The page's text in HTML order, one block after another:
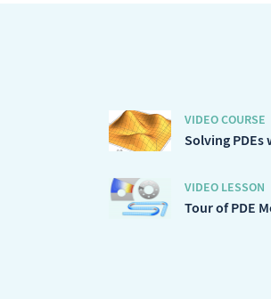
VIDEO COURSE
Solving
VIDEO LESSON
Tour of PDE